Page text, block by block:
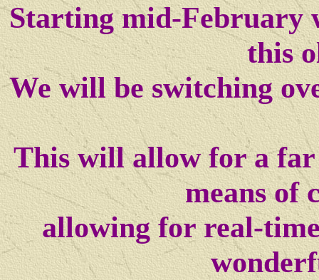
Starting mid-February
this
We will be switching
This will allow for a
means of
allowing for real-